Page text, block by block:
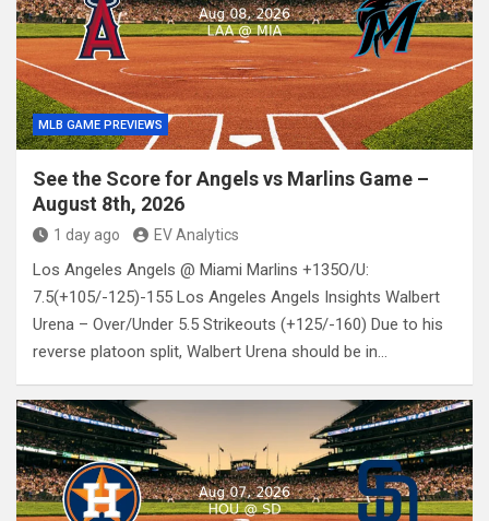
MLB GAME PREVIEWS
See the Score for Angels vs Marlins Game –
August 8th, 2026
1 day ago EV Analytics
Los Angeles Angels @ Miami Marlins +135O/U:
7.5(+105/-125)-155 Los Angeles Angels Insights Walbert
Urena – Over/Under 5.5 Strikeouts (+125/-160) Due to his
reverse platoon split, Walbert Urena should be in…